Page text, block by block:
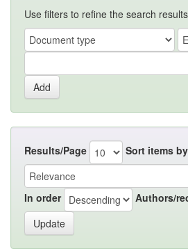
Use filters to refine the search
Results/Page Sort items by
In order Authors/